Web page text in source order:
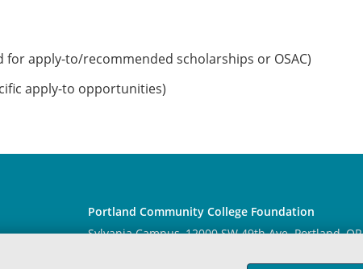
for apply-to/recommended scholarships or OSAC)
apply-to opportunities)
Portland Community College Foundation
Sylvania Campus, 12000 SW 49th Ave. Portland, OR